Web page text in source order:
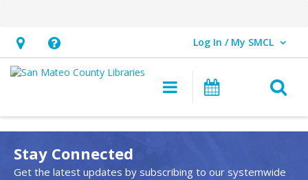
Hours
&
opens
an
overlay
Help,
opens
overlay
Log In / My SMCL
User Log In / My SMCL.
Main navigation
Events
Stay Connected
Get the latest updates by subscribing to our systemwide